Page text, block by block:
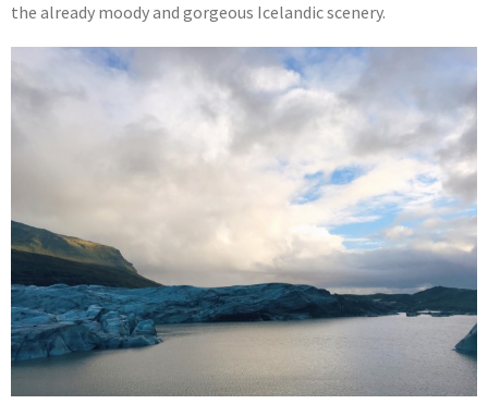
the already moody and gorgeous Icelandic scenery.